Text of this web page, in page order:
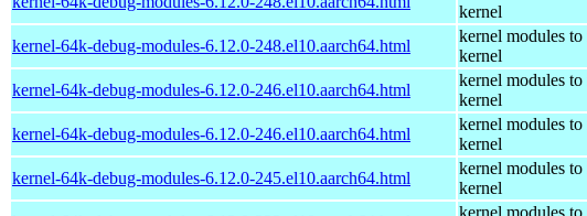
kernel
kernel-64k-debug-modules-6.12.0-248.el10.aarch64.html
kernel modules to
kernel
kernel-64k-debug-modules-6.12.0-246.el10.aarch64.html
kernel modules to
kernel
kernel-64k-debug-modules-6.12.0-246.el10.aarch64.html
kernel modules to
kernel
kernel-64k-debug-modules-6.12.0-245.el10.aarch64.html
kernel modules to
kernel
kernel modules to